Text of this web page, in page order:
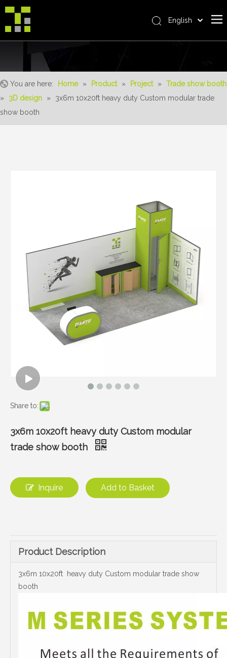
The System
Realisations
English
You are here: Home » Product » Project » Trade show booth
»
3D design »
3x6m 10x20ft heavy duty Custom modular trade
show booth
Share to:
3x6m 10x20ft heavy duty Custom modular
trade show booth
Inquire Add to Basket
Product Description
3x6m 10x20ft heavy duty Custom modular trade show
booth